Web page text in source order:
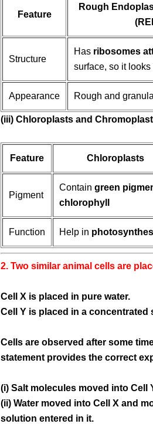
Feature
Rough
Structure
Has ribosomes
surface, so it looks
Appearance Rough and
(iii) Chloroplasts and
Feature Chloroplasts
Pigment
Contain green
chlorophyll
Function Help in
2. Two similar animal cells are
Cell X is placed in pure water.
Cell Y is placed in a concentrated
Cells are observed after some
statement provides the correct
(i) Salt molecules moved into Cell
(ii) Water moved into Cell X and
solution entered in it.